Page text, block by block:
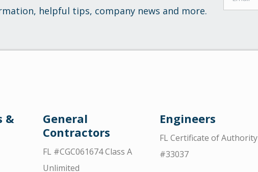
helpful tips, company news and more.
&
General
Contractors
FL #CGC061674 Class A
Unlimited
Engineers
FL Certificate of Authority
#33037